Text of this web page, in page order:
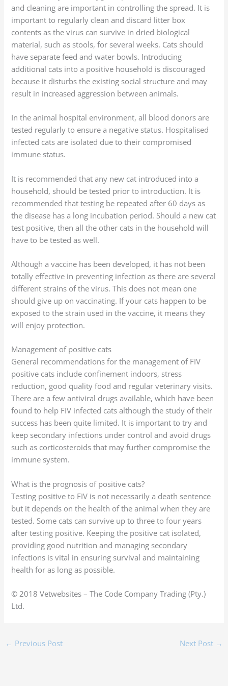
and cleaning are important in controlling the spread. It is
important to regularly clean and discard litter box
contents as the virus can survive in dried biological
material, such as stools, for several weeks. Cats should
have separate feed and water bowls. Introducing
additional cats into a positive household is discouraged
because it disturbs the existing social structure and may
result in increased aggression between animals.
In the animal hospital environment, all blood donors are
tested regularly to ensure a negative status. Hospitalised
infected cats are isolated due to their compromised
immune status.
It is recommended that any new cat introduced into a
household, should be tested prior to introduction. It is
recommended that testing be repeated after 60 days as
the disease has a long incubation period. Should a new cat
test positive, then all the other cats in the household will
have to be tested as well.
Although a vaccine has been developed, it has not been
totally effective in preventing infection as there are several
different strains of the virus. This does not mean one
should give up on vaccinating. If your cats happen to be
exposed to the strain used in the vaccine, it means they
will enjoy protection.
Management of positive cats
General recommendations for the management of FIV
positive cats include confinement indoors, stress
reduction, good quality food and regular veterinary visits.
There are a few antiviral drugs available, which have been
found to help FIV infected cats although the study of their
success has been quite limited. It is important to try and
keep secondary infections under control and avoid drugs
such as corticosteroids that may further compromise the
immune system.
What is the prognosis of positive cats?
Testing positive to FIV is not necessarily a death sentence
but it depends on the health of the animal when they are
tested. Some cats can survive up to three to four years
after testing positive. Keeping the positive cat isolated,
providing good nutrition and managing secondary
infections is vital in ensuring survival and maintaining
health for as long as possible.
© 2018 Vetwebsites – The Code Company Trading (Pty.)
Ltd.
← Previous Post Next Post →